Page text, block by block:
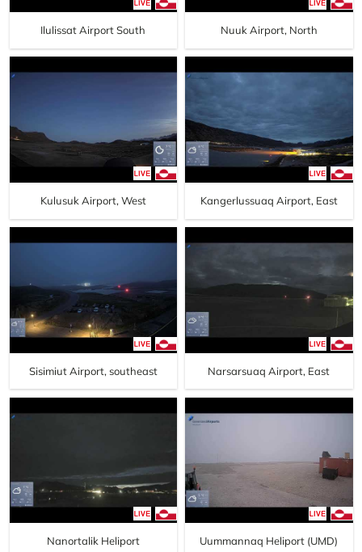
Ilulissat Airport South Nuuk Airport, North
Kulusuk Airport, West Kangerlussuaq Airport, East
Sisimiut Airport, southeast Narsarsuaq Airport, East
Nanortalik Heliport Uummannaq Heliport (UMD)